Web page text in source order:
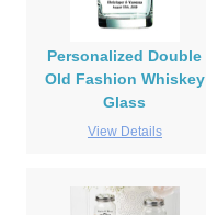
Personalized Double
Old Fashion Whiskey
Glass
View Details